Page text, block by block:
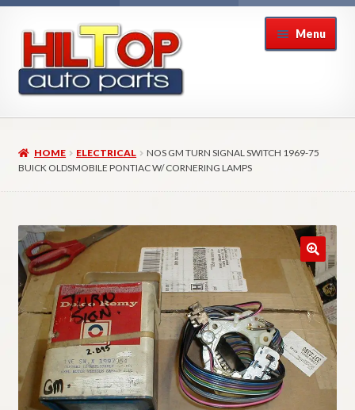
navigation
content
Menu
About Hiltop Auto Parts
Checkout
Checkout → Review Order
Contact Us
My Account
HOME ELECTRICAL
NOS GM TURN SIGNAL SWITCH 1969-75
BUICK OLDSMOBILE PONTIAC W/ CORNERING LAMPS